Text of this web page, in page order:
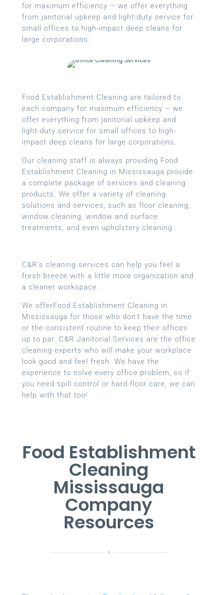
for maximum efficiency – we offer everything
from janitorial upkeep and light-duty service for
small offices to high-impact deep cleans for
large corporations.
Food Establishment Cleaning are tailored to
each company for maximum efficiency – we
offer everything from janitorial upkeep and
light-duty service for small offices to high-
impact deep cleans for large corporations.
Our cleaning staff is always providing Food
Establishment Cleaning in Mississauga provide
a complete package of services and cleaning
products. We offer a variety of cleaning
solutions and services, such as floor cleaning,
window cleaning, window and surface
treatments, and even upholstery cleaning.
C&R’s cleaning services can help you feel a
fresh breeze with a little more organization and
a cleaner workspace.
We offerFood Establishment Cleaning in
Mississauga for those who don’t have the time
or the consistent routine to keep their offices
up to par. C&R Janitorial Services are the office
cleaning experts who will make your workplace
look good and feel fresh. We have the
experience to solve every office problem, so if
you need spill control or hard floor care, we can
help with that too!
Food Establishment
Cleaning
Mississauga
Company
Resources